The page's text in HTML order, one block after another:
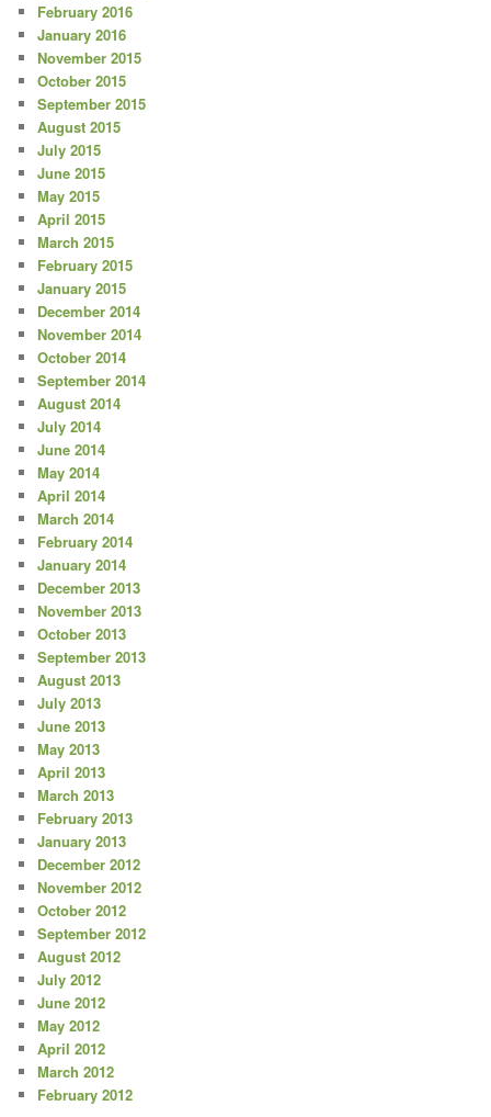
February 2016
January 2016
November 2015
October 2015
September 2015
August 2015
July 2015
June 2015
May 2015
April 2015
March 2015
February 2015
January 2015
December 2014
November 2014
October 2014
September 2014
August 2014
July 2014
June 2014
May 2014
April 2014
March 2014
February 2014
January 2014
December 2013
November 2013
October 2013
September 2013
August 2013
July 2013
June 2013
May 2013
April 2013
March 2013
February 2013
January 2013
December 2012
November 2012
October 2012
September 2012
August 2012
July 2012
June 2012
May 2012
April 2012
March 2012
February 2012